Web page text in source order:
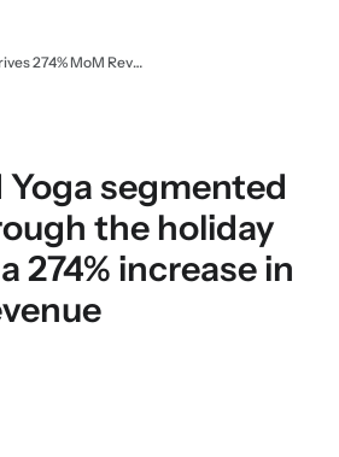
Beyond Yoga Segmentation Drives 274% MoM Revenue - Klaviyo
Yoga segmented
the holiday
274% increase in